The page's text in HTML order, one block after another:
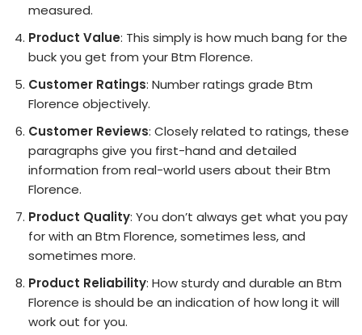
measured.
Product Value: This simply is how much bang for the
buck you get from your Btm Florence.
Customer Ratings: Number ratings grade Btm
Florence objectively.
Customer Reviews: Closely related to ratings, these
paragraphs give you first-hand and detailed
information from real-world users about their Btm
Florence.
Product Quality: You don’t always get what you pay
for with an Btm Florence, sometimes less, and
sometimes more.
Product Reliability: How sturdy and durable an Btm
Florence is should be an indication of how long it will
work out for you.